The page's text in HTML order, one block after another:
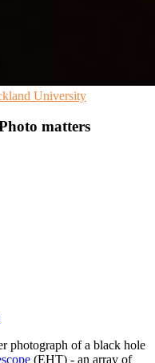
University
matters
photograph of a black hole
(EHT) - an array of